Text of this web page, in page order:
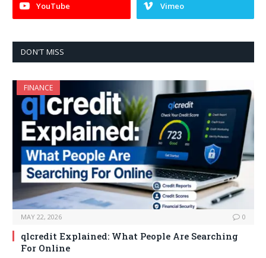
YouTube Vimeo
DON'T MISS
FINANCE
MAY 22, 2026 0
qlcredit Explained: What People Are Searching
For Online